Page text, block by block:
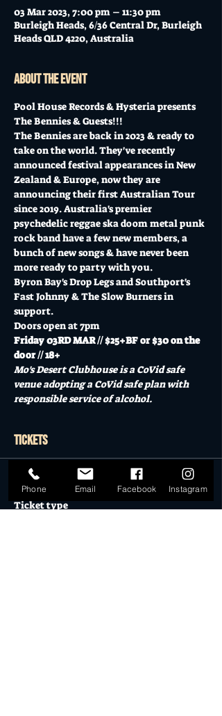
03 Mar 2023, 7:00 pm – 11:30 pm
Burleigh Heads, 6/36 Central Dr, Burleigh
Heads QLD 4220, Australia
About the event
Pool House Records & Hysteria presents
The Bennies & Guests!!!
The Bennies are back in 2023 & ready to
take on the world. They've recently
announced festival appearances in New
Zealand & Europe, now they are
announcing their first Australian Tour
since 2019. Australia's premier
psychedelic reggae ska doom metal punk
rock band have a few new members, a
bunch of new songs & have never been
more ready to party with you.
Byron Bay's Drop Legs and Southport's
Fast Johnny & The Slow Burners in
support.
Doors open at 7pm
Friday 03RD MAR // $25+BF or $30 on the
door // 18+
Mo's Desert Clubhouse is a CoVid safe
venue adopting a CoVid safe plan with
responsible service of alcohol.
Tickets
Sale ended
Ticket type
Phone Email Facebook Instagram